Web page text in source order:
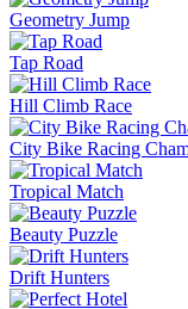
Geometry Jump
Tap Road
Hill Climb Race
City Bike Racing
Tropical Match
Beauty Puzzle
Drift Hunters